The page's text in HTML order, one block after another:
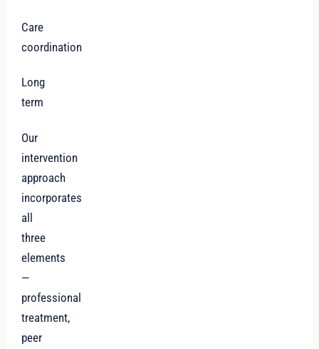
Care
coordination
Long
term
Our
intervention
approach
incorporates
all
three
elements
—
professional
treatment,
peer